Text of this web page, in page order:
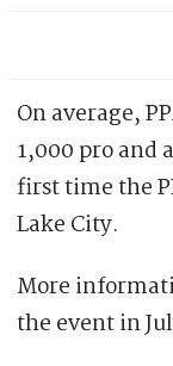
On average,
1,000 pro and
first time the
Lake City.
More
the event in